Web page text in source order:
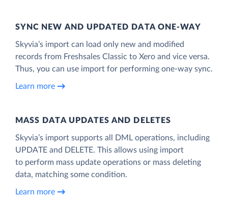
SYNC NEW AND UPDATED DATA ONE‑WAY
Skyvia’s import can load only new and modified
records from Freshsales Classic to Xero and vice versa.
Thus, you can use import for performing one-way sync.
Learn more
MASS DATA UPDATES AND DELETES
Skyvia’s import supports all DML operations, including
UPDATE and DELETE. This allows using import
to perform mass update operations or mass deleting
data, matching some condition.
Learn more